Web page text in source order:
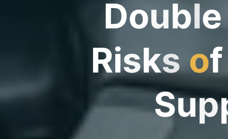
Double
Risksof
Sup